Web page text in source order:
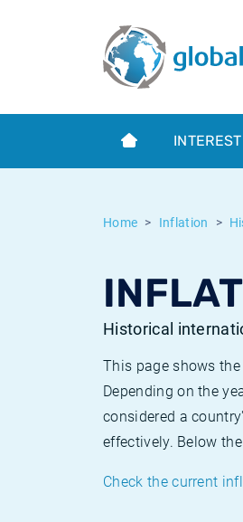
Home Inflation
Historical
This page shows
Depending on the
considered a
effectively. Below
Check the current
Term SOFR
What is CPI inflation?
What is HICP inflation?
European inflation HICP
Historical Euribor rates
Historical ESTER rates
Historical inflation rates
Inflation calculator